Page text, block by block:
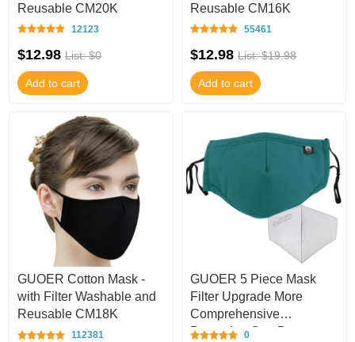
Reusable CM20K
12123
$12.98 List: $0
Add to cart
Reusable CM16K
55461
$12.98 List: $19.98
Add to cart
GUOER Cotton Mask -
with Filter Washable and
Reusable CM18K
112381
GUOER 5 Piece Mask
Filter Upgrade More
Comprehensive
Protection Can Be
0